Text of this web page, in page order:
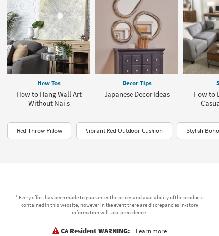
How Tos
How to Hang Wall Art
Without Nails
Decor Tips
Japanese Decor Ideas
How to
Red Throw Pillow Vibrant Red Outdoor Cushion Stylish
* Every effort has been made to guarantee the prices and availability of the products
contained in this website, however in the event there are discrepancies in-store
information will take precedence.
CA Resident WARNING: Learn more